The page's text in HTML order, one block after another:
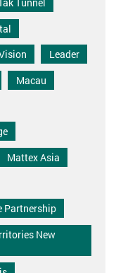
Tunnel
Leader
Macau
Mattex Asia
Partnership
New